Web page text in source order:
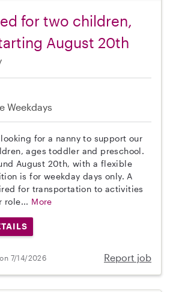
for two children,
August 20th
Weekdays
looking for a nanny to support our
ages toddler and preschool.
August 20th, with a flexible
is for weekday days only. A
for transportation to activities
role... More
7/14/2026 Report job